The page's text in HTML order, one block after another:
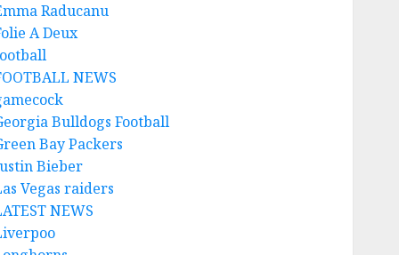
Raducanu
A Deux
NEWS
Bulldogs Football
Bay Packers
Bieber
Vegas raiders
NEWS